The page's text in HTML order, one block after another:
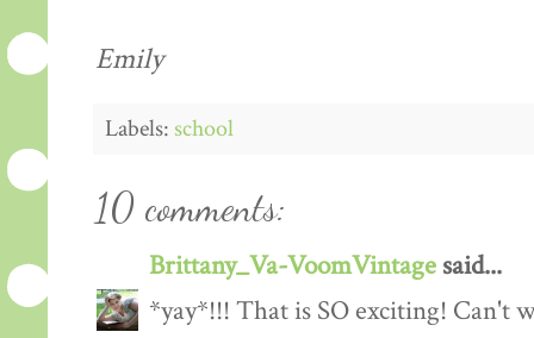
Emily
Labels: school
10 comments:
Brittany_Va-VoomVintage said...
*yay*!!! That is SO exciting! Can't